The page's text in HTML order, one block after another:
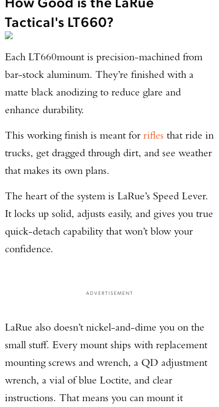
Tactical's LT660?
Each LT660mount is precision-machined from
bar-stock aluminum. They’re finished with a
matte black anodizing to reduce glare and
enhance durability.
This working finish is meant forrifles that ride in
trucks, get dragged through dirt, and see weather
that makes its own plans.
The heart of the system is LaRue’s Speed Lever.
It locks up solid, adjusts easily, and gives you true
quick-detach capability that won’t blow your
confidence.
ADVERTISEMENT
LaRue also doesn’t nickel-and-dime you on the
small stuff. Every mount ships with replacement
mounting screws and wrench, a QD adjustment
wrench, a vial of blue Loctite, and clear
instructions. That means you can mount it